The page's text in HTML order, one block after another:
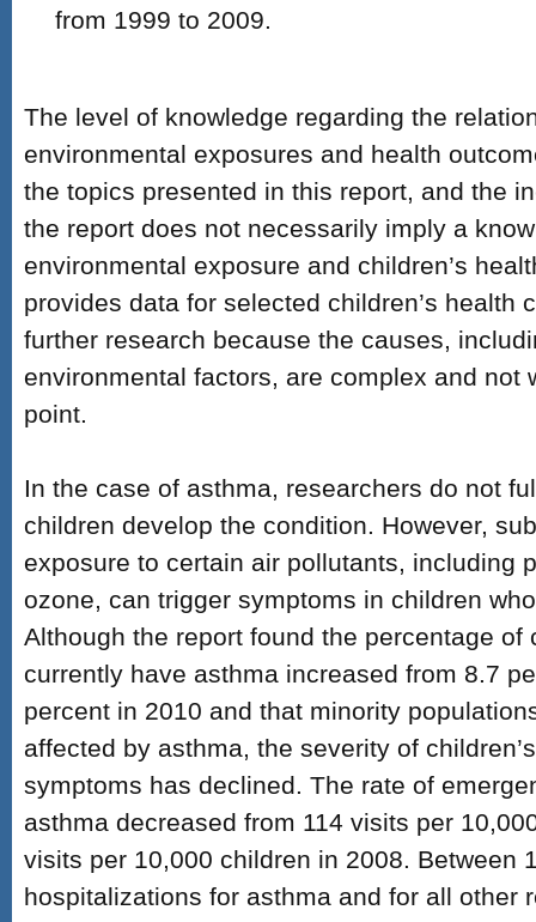
from 1999 to 2009.
The level of knowledge regarding the
environmental exposures and health
the topics presented in this report, and the
the report does not necessarily imply a
environmental exposure and children’s
provides data for selected children’s health
further research because the causes,
environmental factors, are complex and not
point.
In the case of asthma, researchers do not
children develop the condition. However,
exposure to certain air pollutants, including
ozone, can trigger symptoms in children
Although the report found the percentage of
currently have asthma increased from 8.7
percent in 2010 and that minority
affected by asthma, the severity of
symptoms has declined. The rate of
asthma decreased from 114 visits per
visits per 10,000 children in 2008. Between
hospitalizations for asthma and for all other